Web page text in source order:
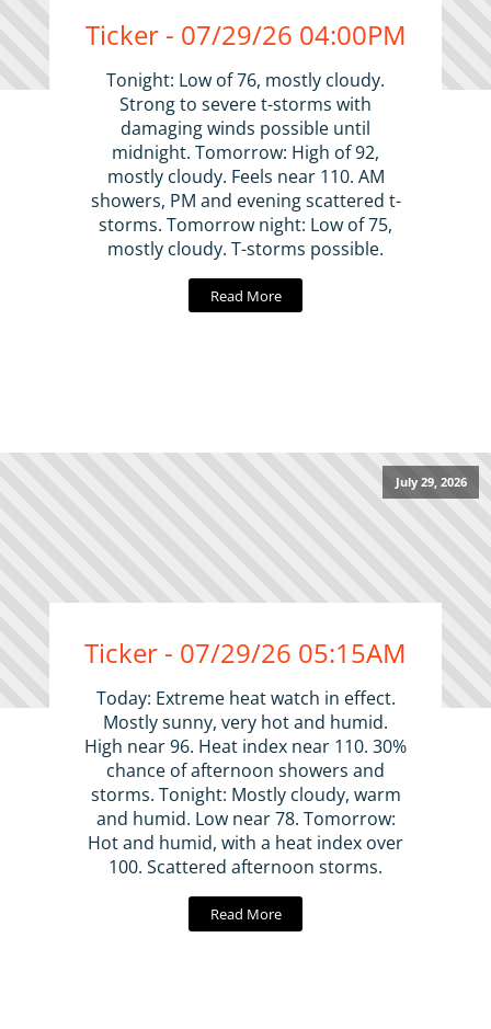
Ticker - 07/29/26 04:00PM
Tonight: Low of 76, mostly cloudy.
Strong to severe t-storms with
damaging winds possible until
midnight. Tomorrow: High of 92,
mostly cloudy. Feels near 110. AM
showers, PM and evening scattered t-
storms. Tomorrow night: Low of 75,
mostly cloudy. T-storms possible.
Read More
July 29, 2026
Ticker - 07/29/26 05:15AM
Today: Extreme heat watch in effect.
Mostly sunny, very hot and humid.
High near 96. Heat index near 110. 30%
chance of afternoon showers and
storms. Tonight: Mostly cloudy, warm
and humid. Low near 78. Tomorrow:
Hot and humid, with a heat index over
100. Scattered afternoon storms.
Read More